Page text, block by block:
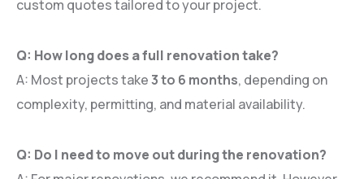
custom quotes tailored to your project.
Q: How long does a full renovation take?
A: Most projects take3 to 6 months, depending on
complexity, permitting, and material availability.
Q: Do I need to move out during the renovation?